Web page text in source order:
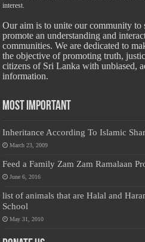
interest.
Our aim is to unite our community to
promote an understanding and
communities. We are dedicated to
the objective of promoting truth,
citizens of Sri Lanka with unbiased,
information.
Most Important
Inheritance According To Islamic
March 23, 2009
Feed a Family Zam Zam Ramalaan
June 6, 2016
list of animals that are Halal and
School
May 31, 2010